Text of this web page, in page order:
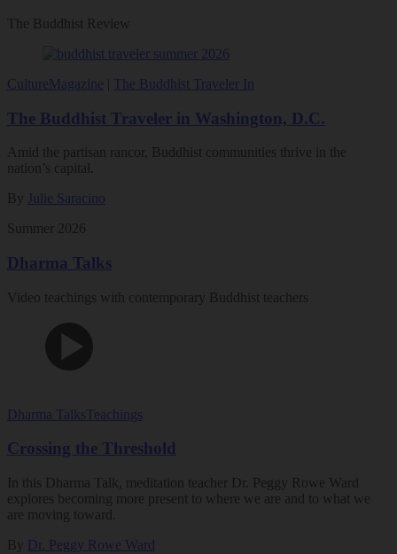
The Buddhist Review
CultureMagazine The Buddhist Traveler In
The Buddhist Traveler in Washington, D.C.
Amid the partisan rancor, Buddhist communities thrive in the
nation’s capital.
By Julie Saracino
Summer 2026
Dharma Talks
Video teachings with contemporary Buddhist teachers
Dharma Talks Teachings
Crossing the Threshold
In this Dharma Talk, meditation teacher Dr. Peggy Rowe Ward
explores becoming more present to where we are and to what we
are moving toward.
By Dr. Peggy Rowe Ward